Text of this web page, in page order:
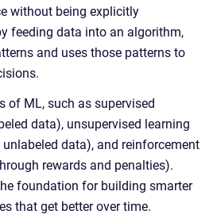
without being explicitly
feeding data into an algorithm,
and uses those patterns to
of ML, such as supervised
data), unsupervised learning
data), and reinforcement
rewards and penalties).
foundation for building smarter
that get better over time.